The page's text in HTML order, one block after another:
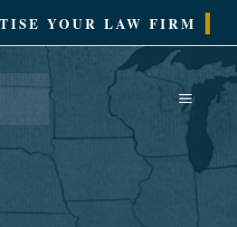
YOUR LAW FIRM
MENU